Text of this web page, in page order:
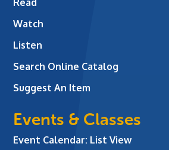
Watch
Listen
Search Online Catalog
Suggest An Item
Events & Classes
Event Calendar: List View